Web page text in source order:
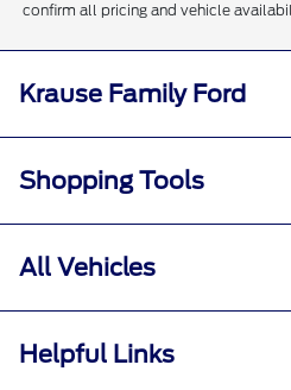
confirm all pricing and vehicle
Krause Family Ford
Shopping Tools
All Vehicles
Helpful Links